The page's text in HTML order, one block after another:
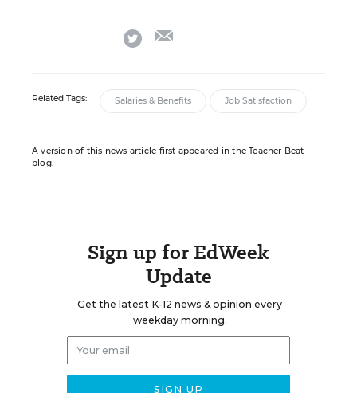
twitter
Related Tags: Salaries & Benefits Job Satisfaction
A version of this news article first appeared in the Teacher Beat
blog.
Sign up for EdWeek
Update
Get the latest K-12 news & opinion every
weekday morning.